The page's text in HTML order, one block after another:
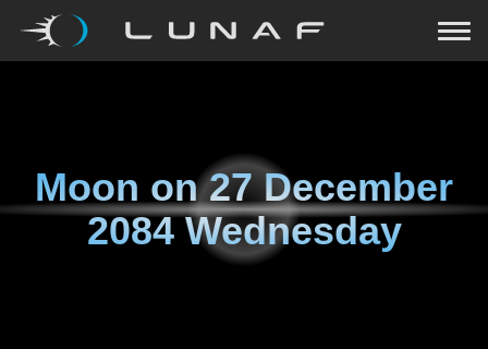
Moon on27 December
2084 Wednesday